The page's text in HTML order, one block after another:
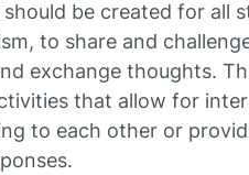
be created for all
to share and
exchange thoughts.
that allow for
to each other or